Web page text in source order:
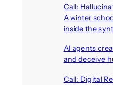
Call:
A winter
inside the
AI agents
and deceive
Call: Digital